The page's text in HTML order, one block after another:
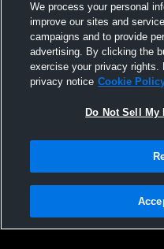
Privacy Policy |Terms &
Not Sell My Personal Information
We process your personal
improve our sites and
campaigns and to provide
advertising. By clicking the
exercise your privacy rights.
privacy notice Cookie
Do Not Sell